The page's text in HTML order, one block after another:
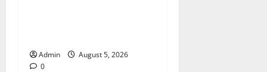
Admin
August 5, 2026
0